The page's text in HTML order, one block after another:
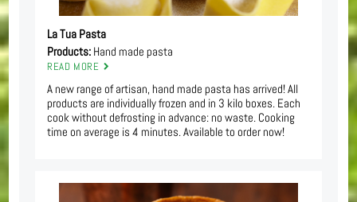
La Tua Pasta
Products:Hand made pasta
READ MORE
A new range of artisan, hand made pasta has arrived! All
products are individually frozen and in 3 kilo boxes. Each
cook without defrosting in advance: no waste. Cooking
time on average is 4 minutes. Available to order now!